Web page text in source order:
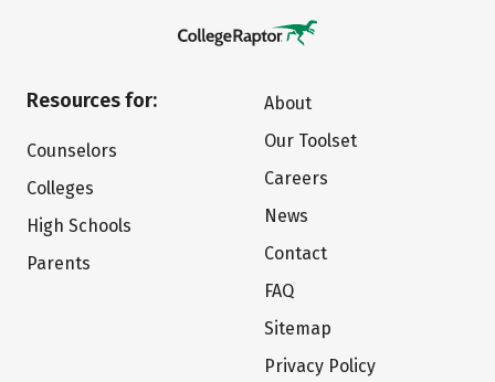
Resources for:
Counselors
Colleges
High Schools
Parents
About
Our Toolset
Careers
News
Contact
FAQ
Sitemap
Privacy Policy